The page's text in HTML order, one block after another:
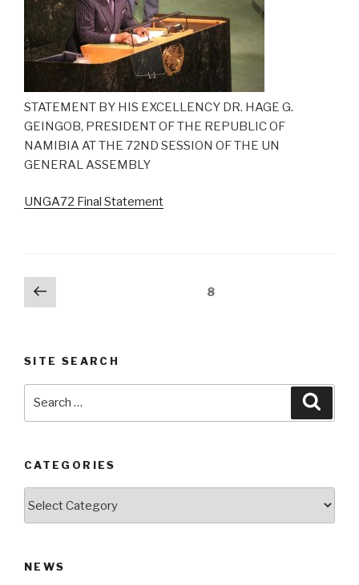
STATEMENT BY HIS EXCELLENCY DR. HAGE G.
GEINGOB, PRESIDENT OF THE REPUBLIC OF
NAMIBIA AT THE 72ND SESSION OF THE UN
GENERAL ASSEMBLY
UNGA72 Final Statement
Posts
navigation
Previous
page
8
SITE SEARCH
CATEGORIES
NEWS